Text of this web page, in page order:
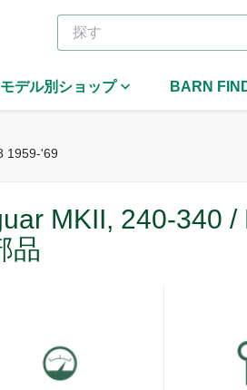
モデル別ショップ BARN
1959-'69
MKII, 240-340
品